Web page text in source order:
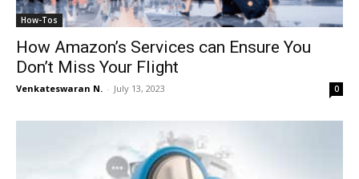
How-Tos
How Amazon’s Services can Ensure You
Don’t Miss Your Flight
Venkateswaran N. - July 13, 2023 0